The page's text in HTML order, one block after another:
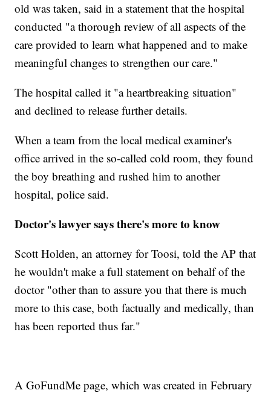
old was taken, said in a statement that the hospital
conducted "a thorough review of all aspects of the
care provided to learn what happened and to make
meaningful changes to strengthen our care."
The hospital called it "a heartbreaking situation"
and declined to release further details.
When a team from the local medical examiner's
office arrived in the so-called cold room, they found
the boy breathing and rushed him to another
hospital, police said.
Doctor's lawyer says there's more to know
Scott Holden, an attorney for Toosi, told the AP that
he wouldn't make a full statement on behalf of the
doctor "other than to assure you that there is much
more to this case, both factually and medically, than
has been reported thus far."
A GoFundMe page, which was created in February